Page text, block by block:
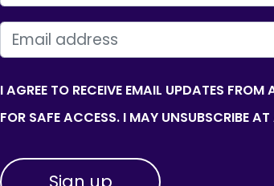
EMAIL
I AGREE TO RECEIVE EMAIL UPDATES FROM
FOR SAFE ACCESS. I MAY UNSUBSCRIBE